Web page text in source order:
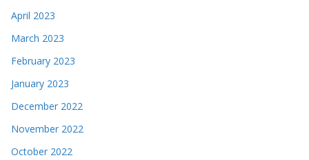
April 2023
March 2023
February 2023
January 2023
December 2022
November 2022
October 2022